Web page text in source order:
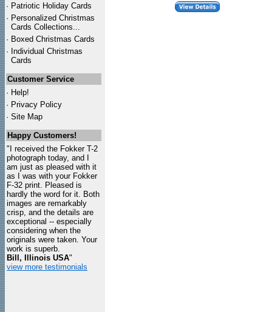
· Patriotic Holiday Cards
· Personalized Christmas
Cards Collections...
· Boxed Christmas Cards
· Individual Christmas
Cards
Customer Service
· Help!
· Privacy Policy
· Site Map
Happy Customers!
"I received the Fokker T-2
photograph today, and I
am just as pleased with it
as I was with your Fokker
F-32 print. Pleased is
hardly the word for it. Both
images are remarkably
crisp, and the details are
exceptional -- especially
considering when the
originals were taken. Your
work is superb.
Bill, Illinois USA"
view more testimonials